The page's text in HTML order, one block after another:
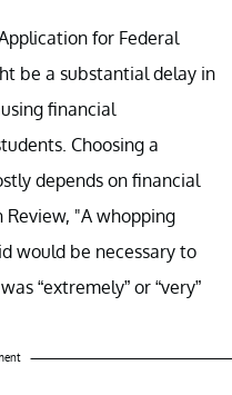
for Federal
be a substantial delay in
financial
Choosing a
depends on financial
Review, "A whopping
would be necessary to
“extremely” or “very”